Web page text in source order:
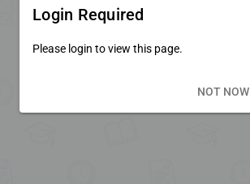
Login Required
Please login to view this page.
NOT NOW